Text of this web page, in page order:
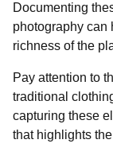
Documenting
photography can
richness of the
Pay attention to
traditional
capturing these
that highlights